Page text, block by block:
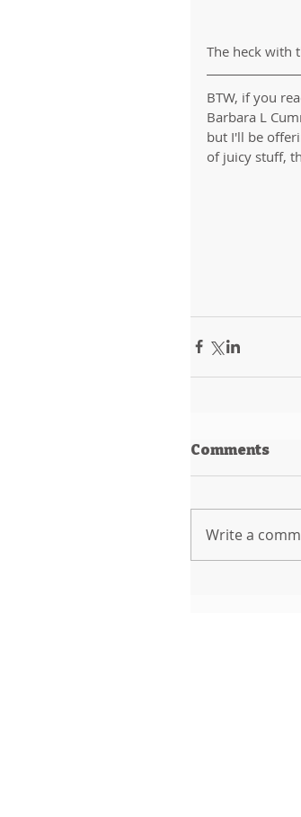
The heck with
BTW, if you
Barbara L
but I'll be
of juicy stuff,
Comments
Write a